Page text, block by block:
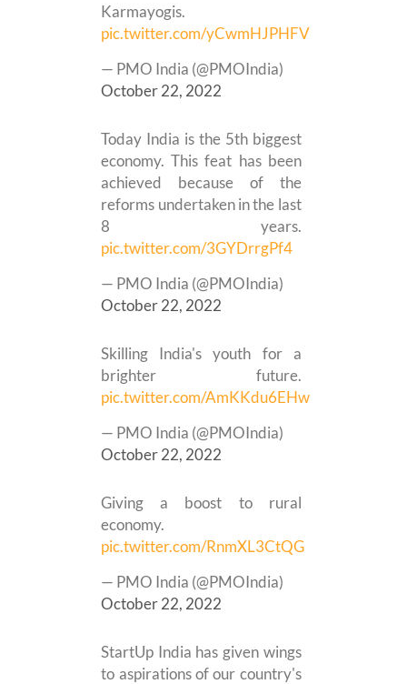
Karmayogis.
pic.twitter.com/yCwmHJPHFV
— PMO India (@PMOIndia)
October 22, 2022
Today India is the 5th biggest
economy. This feat has been
achieved because of the
reforms undertaken in the last
8 years.
pic.twitter.com/3GYDrrgPf4
— PMO India (@PMOIndia)
October 22, 2022
Skilling India's youth for a
brighter future.
pic.twitter.com/AmKKdu6EHw
— PMO India (@PMOIndia)
October 22, 2022
Giving a boost to rural
economy.
pic.twitter.com/RnmXL3CtQG
— PMO India (@PMOIndia)
October 22, 2022
StartUp India has given wings
to aspirations of our country's